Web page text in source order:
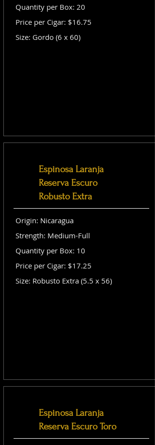
Quantity per Box: 20
Price per Cigar: $16.75
Size: Gordo (6 x 60)
Espinosa Laranja
Reserva Escuro
Robusto Extra
Origin: Nicaragua
Strength: Medium-Full
Quantity per Box: 10
Price per Cigar: $17.25
Size: Robusto Extra (5.5 x 56)
Espinosa Laranja
Reserva Escuro Toro